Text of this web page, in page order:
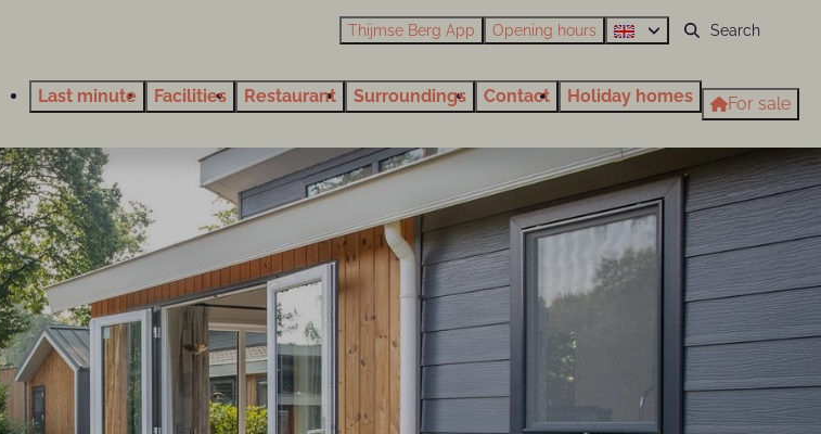
Thijmse Berg App Opening hours
Last minute Facilities Restaurant Surroundings Contact Holiday homes For sale